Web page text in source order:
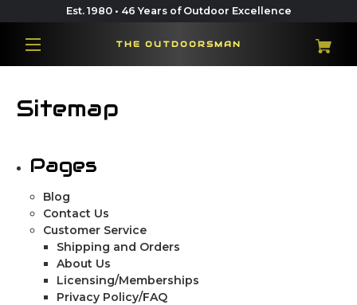
Est. 1980 • 46 Years of Outdoor Excellence
THE OUTDOORSMAN
Sitemap
Pages
Blog
Contact Us
Customer Service
Shipping and Orders
About Us
Licensing/Memberships
Privacy Policy/FAQ